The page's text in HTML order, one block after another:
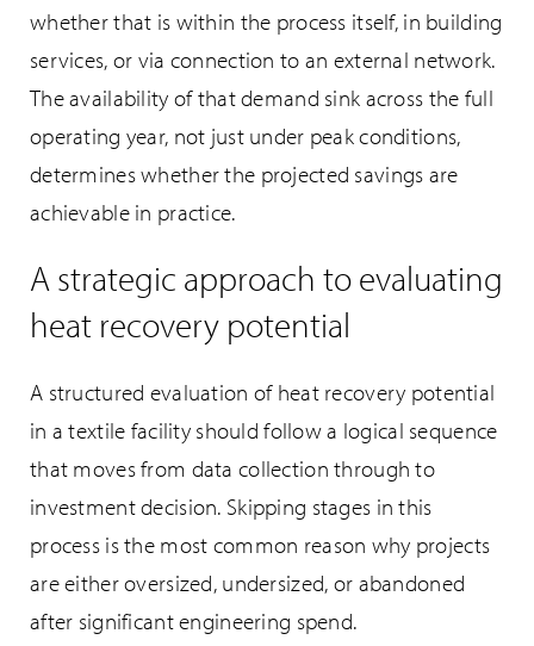
whether that is within the process itself, in building
services, or via connection to an external network.
The availability of that demand sink across the full
operating year, not just under peak conditions,
determines whether the projected savings are
achievable in practice.
A strategic approach to evaluating
heat recovery potential
A structured evaluation of heat recovery potential
in a textile facility should follow a logical sequence
that moves from data collection through to
investment decision. Skipping stages in this
process is the most common reason why projects
are either oversized, undersized, or abandoned
after significant engineering spend.